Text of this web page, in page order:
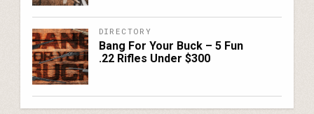
DIRECTORY
Bang For Your Buck – 5 Fun
.22 Rifles Under $300